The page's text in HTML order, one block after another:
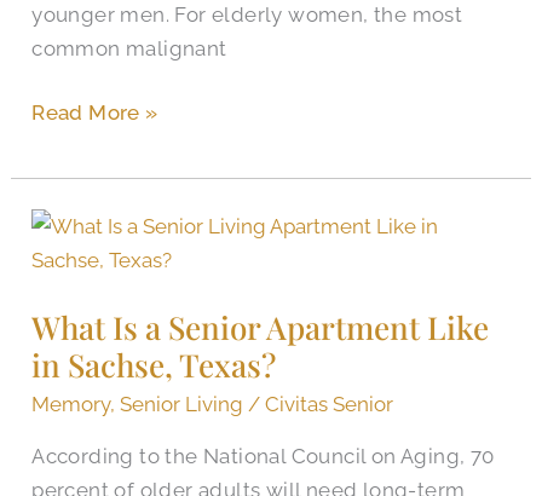
younger men. For elderly women, the most
common malignant
Read More »
What Is a Senior Apartment Like
in Sachse, Texas?
Memory,Senior Living /Civitas Senior
According to the National Council on Aging, 70
percent of older adults will need long-term
What
Is
Senior
Apartment
Like
Sachse,